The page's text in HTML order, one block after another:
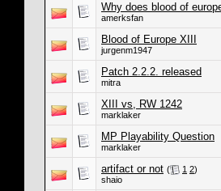
Why does blood of
amerksfan
Blood of Europe XIII
jurgenm1947
Patch 2.2.2. released
mitra
XIII vs, RW 1242
marklaker
MP Playability Question
marklaker
artifact or not ( 1 2)
shaio